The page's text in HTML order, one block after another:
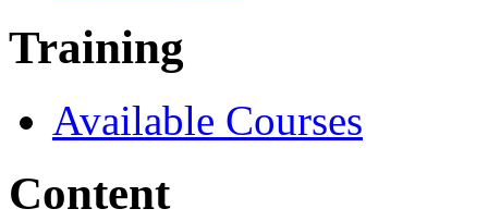
Training
Available Courses
Content